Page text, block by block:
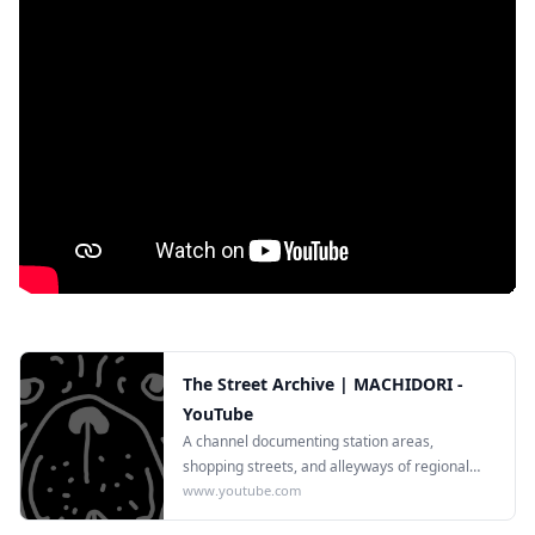
The Street Archive | MACHIDORI -
YouTube
A channel documenting station areas,
shopping streets, and alleyways of regional
Japanese cities in 4K.
www.youtube.com